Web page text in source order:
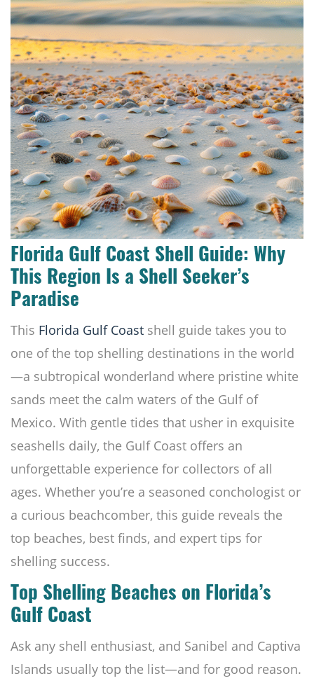
Florida Gulf Coast Shell Guide: Why
This Region Is a Shell Seeker’s
Paradise
This Florida Gulf Coast shell guide takes you to
one of the top shelling destinations in the world
—a subtropical wonderland where pristine white
sands meet the calm waters of the Gulf of
Mexico. With gentle tides that usher in exquisite
seashells daily, the Gulf Coast offers an
unforgettable experience for collectors of all
ages. Whether you’re a seasoned conchologist or
a curious beachcomber, this guide reveals the
top beaches, best finds, and expert tips for
shelling success.
Top Shelling Beaches on Florida’s
Gulf Coast
Ask any shell enthusiast, and Sanibel and Captiva
Islands usually top the list—and for good reason.